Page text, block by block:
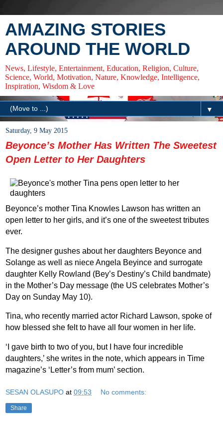
AMAZING STORIES
AROUND THE WORLD
News, Lifestyle, Entertainment, Education, Religion, Culture,
Science, World, Motivation, Nature, Knowledge, Intelligence,
Inspiration, Wisdom & Love
▼
Saturday, 9 May 2015
Beyonce’s Mother Has Written The Sweetest
Open Letter to Her Daughters
Beyonce’s mother Tina Knowles Lawson has written an
open letter to her girls, and it’s one of the sweetest tributes
ever.
The designer gushes about her daughters Beyonce and
Solange as well as niece Angela Beyince and surrogate
daughter Kelly Rowland (Bey’s Destiny’s Child bandmate)
in the Mother’s Day message (the US celebrates Mother’s
Day on Sunday May 10).
Tina, who recently married actor Richard Lawson, spoke of
how blessed she felt to have all four women in her life.
‘I gave birth to two of you, but I have four incredible
daughters,’ she writes in the note, which appears in Time
magazine’s ‘Letter’s from mum’ section.
SESAN OLASUPO at 09:53 No comments:
Share